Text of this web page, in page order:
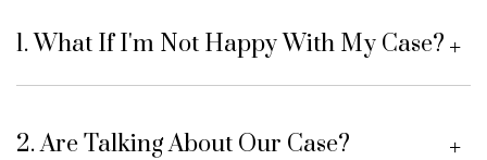
1. What If I'm Not Happy With My Case?
2. Are Talking About Our Case?